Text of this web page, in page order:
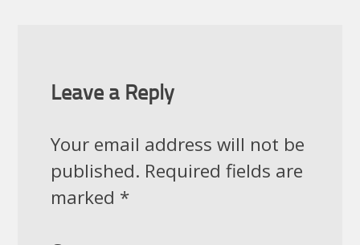
Leave a Reply
Your email address will not be
published. Required fields are
marked *